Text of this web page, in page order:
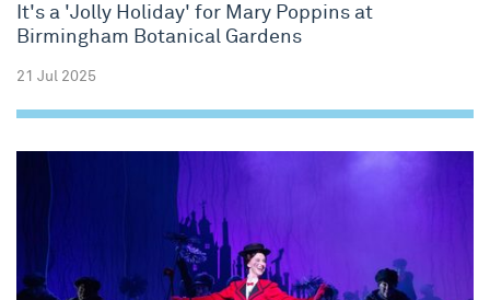
It's a 'Jolly Holiday' for Mary Poppins at
Birmingham Botanical Gardens
21 Jul 2025